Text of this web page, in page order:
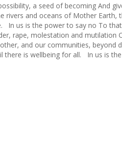
a seed of becoming And
and oceans of Mother Earth,
In us is the power to say no To
rape, molestation and mutilation
and our communities, beyond
there is wellbeing for all. In us is